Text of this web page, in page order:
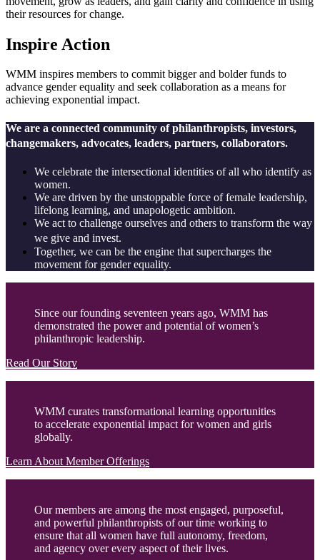
their resources for change.
Inspire Action
WMM inspires members to commit bigger and bolder funds to
advance gender equality and seek collaboration as a means for
achieving exponential impact.
We are a connected community of philanthropists, investors,
changemakers, advocates, leaders, partners, collaborators.
We celebrate the intersectional identities of all who identify as
women.
We are driven by the unstoppable force of female leadership,
lifelong learning, and unapologetic ambition.
We act to challenge ourselves and others to transform the way
we give and invest.
Together, we can be the engine that supercharges the
movement for gender equality.
Since our founding seventeen years ago, WMM has
demonstrated the power and potential of women’s
philanthropic leadership.
Read Our Story
WMM curates transformational learning opportunities
to accelerate exponential impact for women and girls
globally.
Learn About Member Offerings
Our members are among the most engaged, purposeful,
and powerful philanthropists of our time working to
ensure that all women have full autonomy, freedom,
and agency over every aspect of their lives.